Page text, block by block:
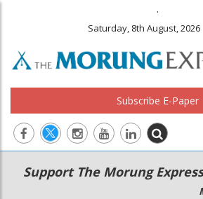
.
Saturday, 8th August, 2026
Subscribe E-Paper
Main
navigation
Secondary
Menu
Support The Morung